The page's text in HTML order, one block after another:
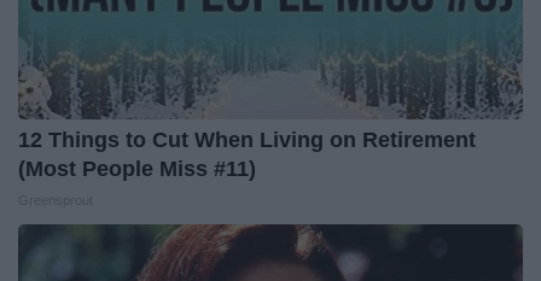
12 Things to Cut When Living on Retirement
(Most People Miss #11)